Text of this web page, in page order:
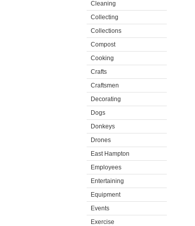
Cleaning
Collecting
Collections
Compost
Cooking
Crafts
Craftsmen
Decorating
Dogs
Donkeys
Drones
East Hampton
Employees
Entertaining
Equipment
Events
Exercise